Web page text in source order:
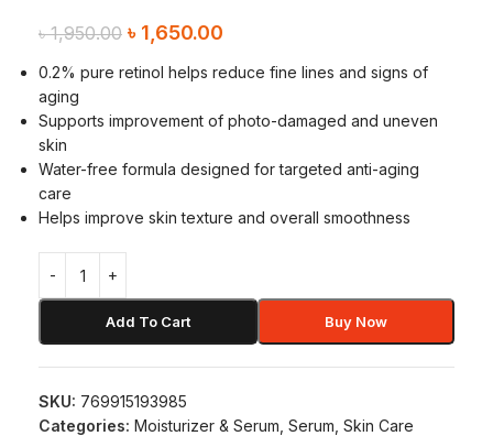
৳1,950.00 ৳ 1,650.00
0.2% pure retinol helps reduce fine lines and signs of
aging
Supports improvement of photo-damaged and uneven
skin
Water-free formula designed for targeted anti-aging
care
Helps improve skin texture and overall smoothness
Add To Cart Buy Now
SKU: 769915193985
Categories: Moisturizer & Serum Serum Skin Care